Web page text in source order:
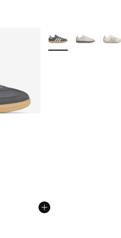
More Colors Available